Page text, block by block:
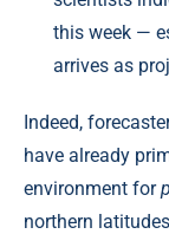
this week —
arrives as
Indeed,
have already
environment for
northern